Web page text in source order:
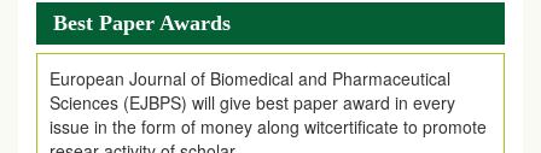
Best Paper Awards
European Journal of Biomedical and Pharmaceutical
Sciences (EJBPS) will give best paper award in every
issue in the form of money along witcertificate to promote